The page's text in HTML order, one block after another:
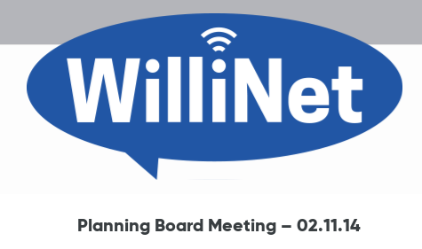
Planning Board Meeting – 02.11.14